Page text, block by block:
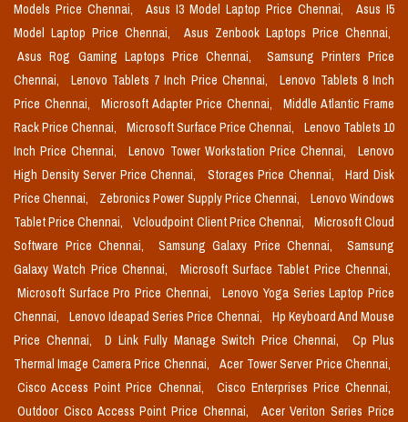
Models Price Chennai,
Asus I3 Model Laptop Price Chennai,
Asus I5
Model Laptop Price Chennai,
Asus Zenbook Laptops Price Chennai,
Asus Rog Gaming Laptops Price Chennai,
Samsung Printers Price
Chennai,
Lenovo Tablets 7 Inch Price Chennai,
Lenovo Tablets 8 Inch
Price Chennai,
Microsoft Adapter Price Chennai,
Middle Atlantic Frame
Rack Price Chennai,
Microsoft Surface Price Chennai,
Lenovo Tablets 10
Inch Price Chennai,
Lenovo Tower Workstation Price Chennai,
Lenovo
High Density Server Price Chennai,
Storages Price Chennai,
Hard Disk
Price Chennai,
Zebronics Power Supply Price Chennai,
Lenovo Windows
Tablet Price Chennai,
Vcloudpoint Client Price Chennai,
Microsoft Cloud
Software Price Chennai,
Samsung Galaxy Price Chennai,
Samsung
Galaxy Watch Price Chennai,
Microsoft Surface Tablet Price Chennai,
Microsoft Surface Pro Price Chennai,
Lenovo Yoga Series Laptop Price
Chennai,
Lenovo Ideapad Series Price Chennai,
Hp Keyboard And Mouse
Price Chennai,
D Link Fully Manage Switch Price Chennai,
Cp Plus
Thermal Image Camera Price Chennai,
Acer Tower Server Price Chennai,
Cisco Access Point Price Chennai,
Cisco Enterprises Price Chennai,
Outdoor Cisco Access Point Price Chennai,
Acer Veriton Series Price